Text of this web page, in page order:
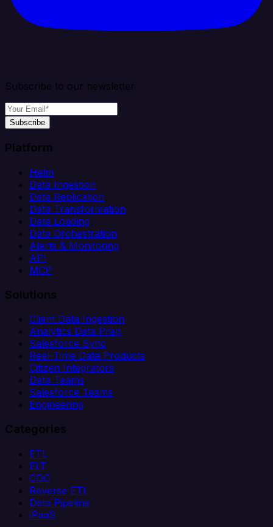
Subscribe to our newsletter
Subscribe
Platform
Helm
Data Ingestion
Data Replication
Data Transformation
Data Loading
Data Orchestration
Alerts & Monitoring
API
MCP
Solutions
Client Data Ingestion
Analytics Data Prep
Salesforce Sync
Real-Time Data Products
Citizen Integrators
Data Teams
Salesforce Teams
Engineering
Categories
ETL
ELT
CDC
Reverse ETL
Data Pipeline
iPaaS